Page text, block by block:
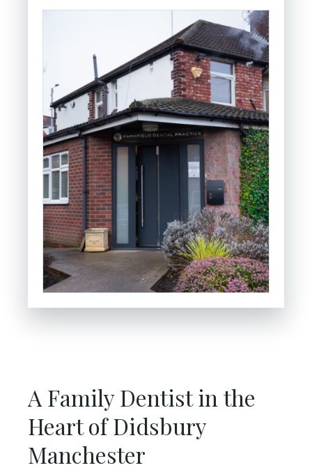
A Family Dentist in the
Heart of Didsbury
Manchester